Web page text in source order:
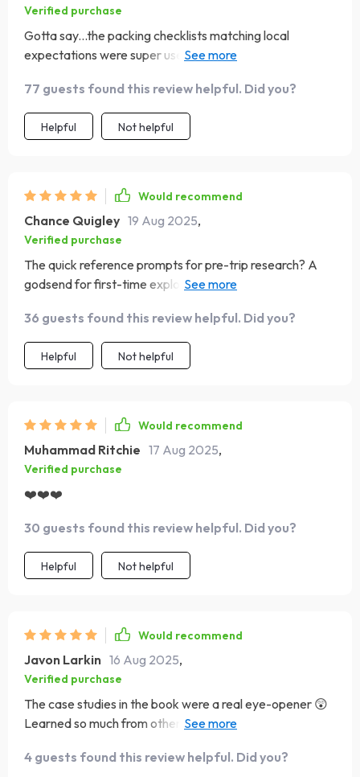
Verified purchase
Gotta say...the packing checklists matching local
expectations were super useful. No more guessing
77 guests found this review helpful. Did you?
Helpful Not helpful
Would recommend
Chance Quigley 19 Aug 2025,
Verified purchase
The quick reference prompts for pre-trip research? A
godsend for first-time explorers like myself who want to
36 guests found this review helpful. Did you?
Helpful Not helpful
Would recommend
Muhammad Ritchie 17 Aug 2025,
Verified purchase
❤️❤️❤️
30 guests found this review helpful. Did you?
Helpful Not helpful
Would recommend
Javon Larkin 16 Aug 2025,
Verified purchase
The case studies in the book were a real eye-opener 😲
Learned so much from others' mistakes, now I can
4 guests found this review helpful. Did you?